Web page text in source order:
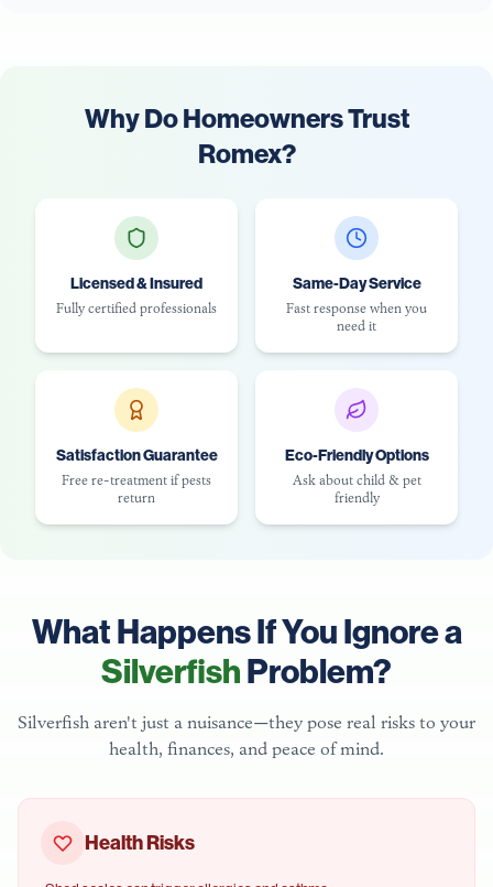
Why Do Homeowners Trust
Romex?
Licensed & Insured
Fully certified professionals
Same-Day Service
Fast response when you
need it
Satisfaction Guarantee
Free re-treatment if pests
return
Eco-Friendly Options
Ask about child & pet
friendly
What Happens If You Ignore a
SilverfishProblem?
Silverfish aren't just a nuisance—they pose real risks to your
health, finances, and peace of mind.
Health Risks